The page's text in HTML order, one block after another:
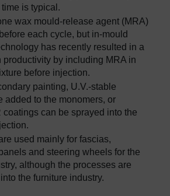
is typical.
wax mould-release agent (MRA)
each cycle, but in-mould
has recently resulted in a
productivity by including MRA in
before injection.
painting, U.V.-stable
added to the monomers, or
coatings can be sprayed into the
used mainly for fascias,
and steering wheels for the
although the processes are
the furniture industry.